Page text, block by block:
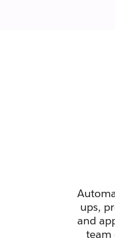
ups,
and
team